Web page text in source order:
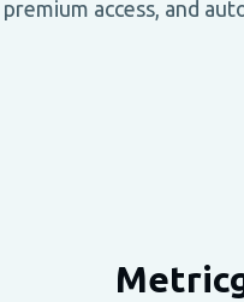
access, and